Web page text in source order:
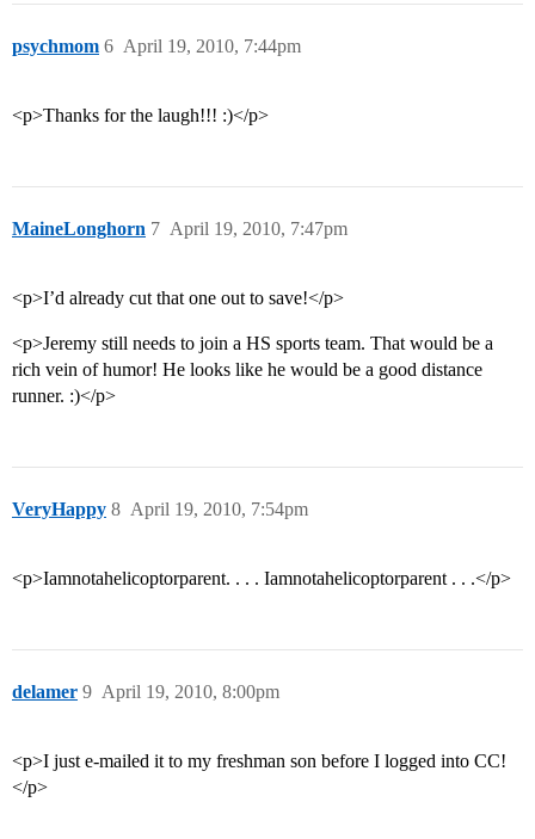
psychmom April 19, 2010, 7:44pm
6
<p>Thanks for the laugh!!! :)</p>
MaineLonghorn April 19, 2010, 7:47pm
7
<p>I’d already cut that one out to save!</p>
<p>Jeremy still needs to join a HS sports team. That would be a
rich vein of humor! He looks like he would be a good distance
runner. :)</p>
VeryHappy April 19, 2010, 7:54pm
8
<p>Iamnotahelicoptorparent. . . . Iamnotahelicoptorparent . . .</p>
delamer April 19, 2010, 8:00pm
9
<p>I just e-mailed it to my freshman son before I logged into CC!
</p>